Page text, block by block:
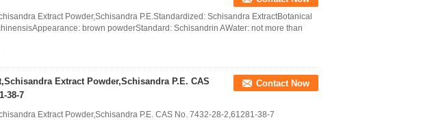
Extract Powder,Schisandra P.E.Standardized: Schisandra ExtractBotanical
brown powderStandard: Schisandrin AWater: not more than
Extract Powder,Schisandra P.E. CAS
38-7
Contact Now
Extract Powder,Schisandra P.E. CAS No. 7432-28-2,61281-38-7